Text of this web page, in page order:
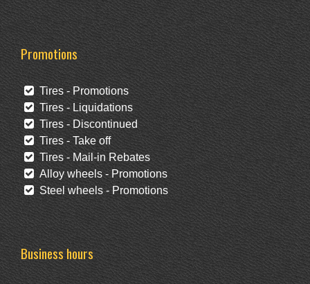
Promotions
Tires - Promotions
Tires - Liquidations
Tires - Discontinued
Tires - Take off
Tires - Mail-in Rebates
Alloy wheels - Promotions
Steel wheels - Promotions
Business hours